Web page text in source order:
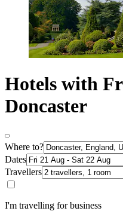
Hotels with
Doncaster
Where to?
Dates
Travellers
I'm travelling for business